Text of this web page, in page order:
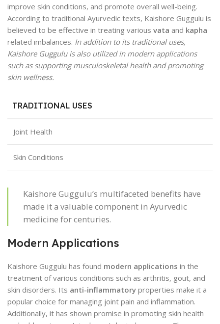
improve skin conditions, and promote overall well-being.
According to traditional Ayurvedic texts, Kaishore Guggulu is
believed to be effective in treating various vata and kapha
related imbalances. In addition to its traditional uses,
Kaishore Guggulu is also utilized in modern applications
such as supporting musculoskeletal health and promoting
skin wellness.
TRADITIONAL USES
Joint Health
Skin Conditions
Kaishore Guggulu’s multifaceted benefits have
made it a valuable component in Ayurvedic
medicine for centuries.
Modern Applications
Kaishore Guggulu has found modern applications in the
treatment of various conditions such as arthritis, gout, and
skin disorders. Its anti-inflammatory properties make it a
popular choice for managing joint pain and inflammation.
Additionally, it has shown promise in promoting skin health